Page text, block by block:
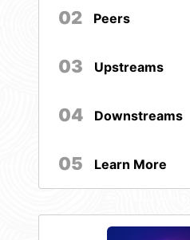
02 Peers
03 Upstreams
04 Downstreams
05 Learn More